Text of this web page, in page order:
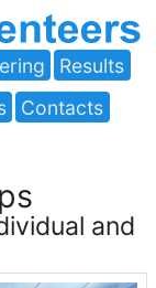
Results
Contacts
and